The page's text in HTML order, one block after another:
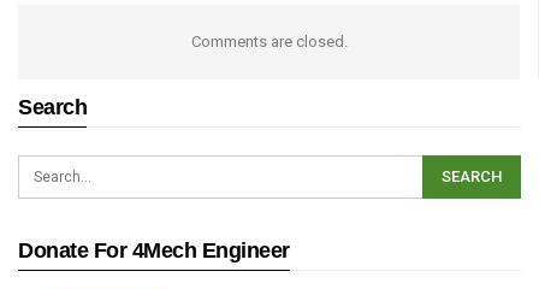
Comments are closed.
Search
Donate For 4Mech Engineer